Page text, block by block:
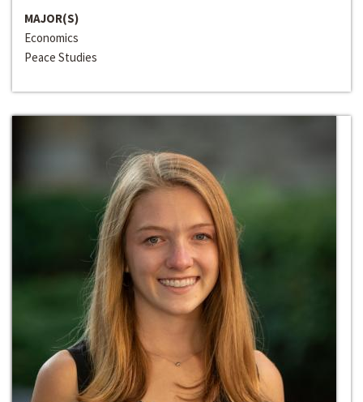
MAJOR(S)
Economics
Peace Studies